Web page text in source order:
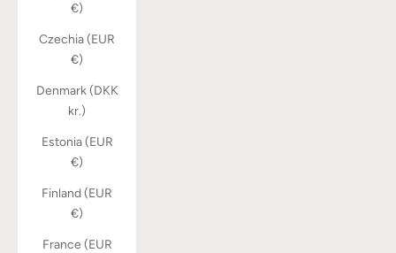
€)
Czechia (EUR
€)
Denmark (DKK
kr.)
Estonia (EUR
€)
Finland (EUR
€)
France (EUR